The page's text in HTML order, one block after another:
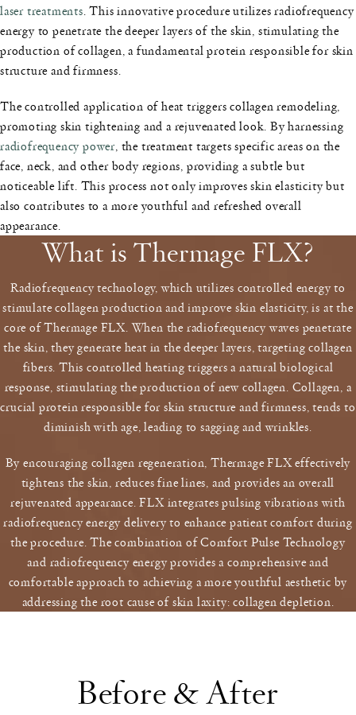
laser treatments. This innovative procedure utilizes radiofrequency
energy to penetrate the deeper layers of the skin, stimulating the
production of collagen, a fundamental protein responsible for skin
structure and firmness.
The controlled application of heat triggers collagen remodeling,
promoting skin tightening and a rejuvenated look. By harnessing
radiofrequency power, the treatment targets specific areas on the
face, neck, and other body regions, providing a subtle but
noticeable lift. This process not only improves skin elasticity but
also contributes to a more youthful and refreshed overall
appearance.
What is Thermage FLX?
Radiofrequency technology, which utilizes controlled energy to
stimulate collagen production and improve skin elasticity, is at the
core of Thermage FLX. When the radiofrequency waves penetrate
the skin, they generate heat in the deeper layers, targeting collagen
fibers. This controlled heating triggers a natural biological
response, stimulating the production of new collagen. Collagen, a
crucial protein responsible for skin structure and firmness, tends to
diminish with age, leading to sagging and wrinkles.
By encouraging collagen regeneration, Thermage FLX effectively
tightens the skin, reduces fine lines, and provides an overall
rejuvenated appearance. FLX integrates pulsing vibrations with
radiofrequency energy delivery to enhance patient comfort during
the procedure. The combination of Comfort Pulse Technology
and radiofrequency energy provides a comprehensive and
comfortable approach to achieving a more youthful aesthetic by
addressing the root cause of skin laxity: collagen depletion.
Before & After